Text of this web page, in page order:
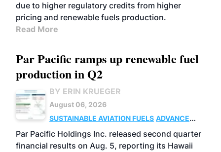
due to higher regulatory credits from higher
pricing and renewable fuels production.
Read More
Par Pacific ramps up renewable fuel
production in Q2
BY ERIN KRUEGER
August 06, 2026
SUSTAINABLE AVIATION FUELS ADVANCED
BIOFUELS
OPERATIONS BUSINESS
Par Pacific Holdings Inc. released second quarter
financial results on Aug. 5, reporting its Hawaii